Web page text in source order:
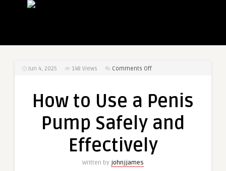
Jun 4, 2025 148 Views Comments Offon
Use
Penis
Safely
and
How to Use a Penis
Pump Safely and
Effectively
Written by johnjjames